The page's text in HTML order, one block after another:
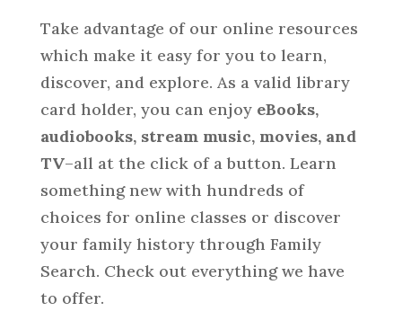
Take advantage of our online resources
which make it easy for you to learn,
discover, and explore. As a valid library
card holder, you can enjoy eBooks,
audiobooks, stream music, movies, and
TV–all at the click of a button. Learn
something new with hundreds of
choices for online classes or discover
your family history through Family
Search. Check out everything we have
to offer.